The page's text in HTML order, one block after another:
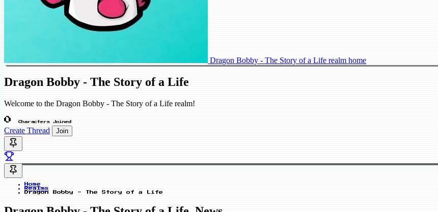
Dragon Bobby - The Story of a Life realm home
Dragon Bobby - The Story of a Life
Welcome to the Dragon Bobby - The Story of a Life realm!
0 Characters Joined
Create Thread Join
Home
Realms
Dragon Bobby - The Story of a Life